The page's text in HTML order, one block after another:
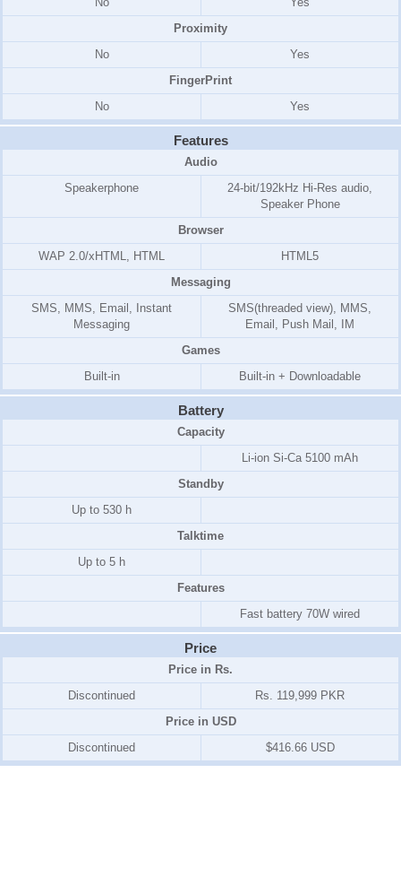
Proximity
No
Yes
FingerPrint
No
Yes
Features
Audio
Speakerphone
24-bit/192kHz Hi-Res audio,
Speaker Phone
Browser
WAP 2.0/xHTML, HTML
HTML5
Messaging
SMS, MMS, Email, Instant
Messaging
SMS(threaded view), MMS,
Email, Push Mail, IM
Games
Built-in
Built-in + Downloadable
Battery
Capacity
Li-ion Si-Ca 5100 mAh
Standby
Up to 530 h
Talktime
Up to 5 h
Features
Fast battery 70W wired
Price
Price in Rs.
Discontinued
Rs. 119,999 PKR
Price in USD
Discontinued
$416.66 USD